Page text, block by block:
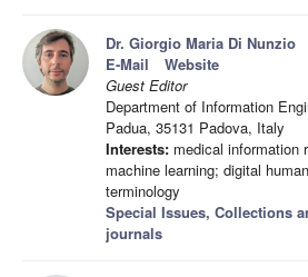
Dr. Giorgio Maria Di Nunzio
E-Mail
Website
Guest Editor
Department of Information
Padua, 35131 Padova, Italy
Interests: medical information
machine learning; digital
terminology
Special Issues, Collections
journals